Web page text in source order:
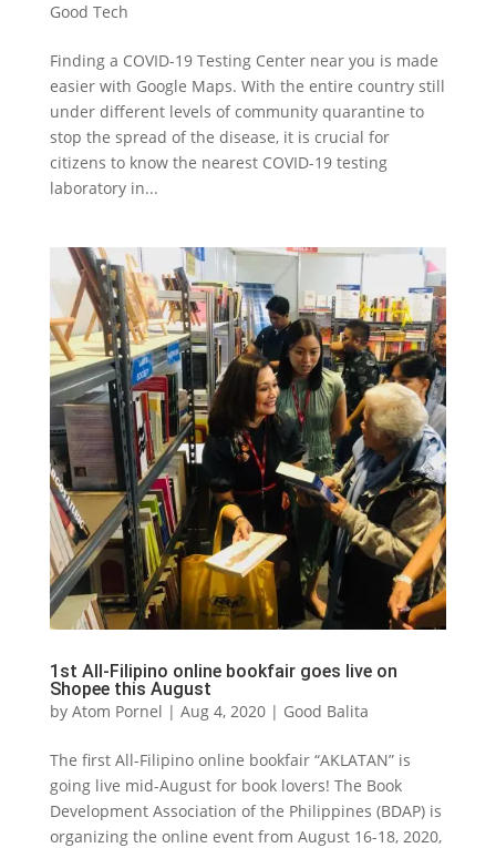
Good Tech
Finding a COVID-19 Testing Center near you is made
easier with Google Maps. With the entire country still
under different levels of community quarantine to
stop the spread of the disease, it is crucial for
citizens to know the nearest COVID-19 testing
laboratory in...
1st All-Filipino online bookfair goes live on
Shopee this August
by Atom Pornel | Aug 4, 2020| Good Balita
The first All-Filipino online bookfair “AKLATAN” is
going live mid-August for book lovers! The Book
Development Association of the Philippines (BDAP) is
organizing the online event from August 16-18, 2020,